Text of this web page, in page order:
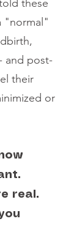
these
"normal"
and post-
their
or
real.